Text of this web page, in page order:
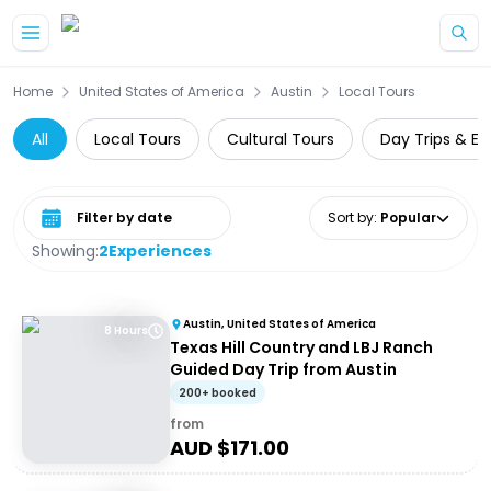
Home United States of America Austin Local Tours
All Local Tours Cultural Tours Day Trips &
Showing:2Experiences
Select date range Sort by: Popular
8 Hours Austin, United States of America
Texas Hill Country and LBJ Ranch
Guided Day Trip from Austin
200+ booked
from
AUD $171.00